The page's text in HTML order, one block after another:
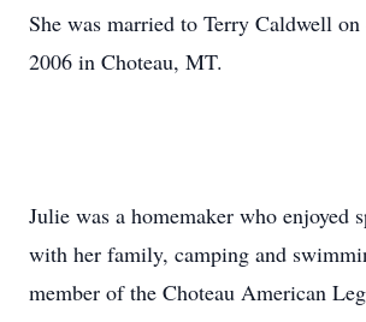
She was married to Terry Caldwell on
2006 in Choteau, MT.
Julie was a homemaker who enjoyed
with her family, camping and
member of the Choteau American